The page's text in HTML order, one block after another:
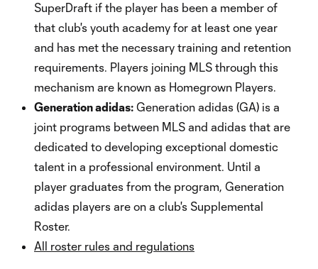
SuperDraft if the player has been a member of
that club's youth academy for at least one year
and has met the necessary training and retention
requirements. Players joining MLS through this
mechanism are known as Homegrown Players.
Generation adidas: Generation adidas (GA) is a
joint programs between MLS and adidas that are
dedicated to developing exceptional domestic
talent in a professional environment. Until a
player graduates from the program, Generation
adidas players are on a club's Supplemental
Roster.
All roster rules and regulations